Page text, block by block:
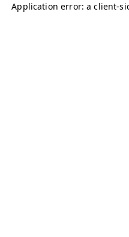
Application error: aclient-